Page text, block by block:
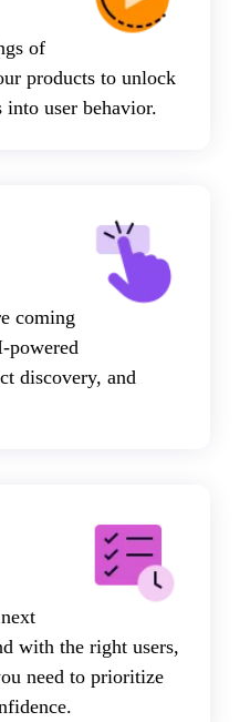
of
products to unlock
user behavior.
coming
powered
discovery, and
with the right users,
need to prioritize